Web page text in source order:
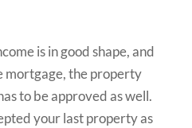
is in good shape, and
mortgage, the property
to be approved as well.
your last property as